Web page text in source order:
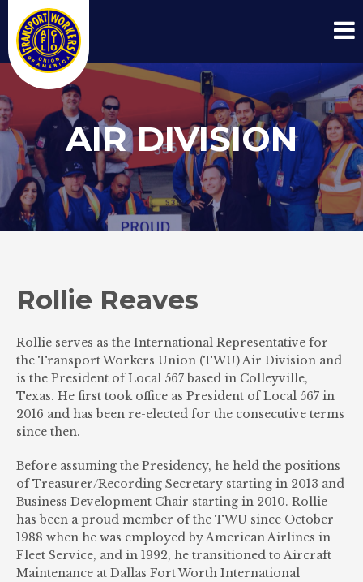
AIR DIVISION
Rollie Reaves
Rollie serves as the International Representative for
the Transport Workers Union (TWU) Air Division and
is the President of Local 567 based in Colleyville,
Texas. He first took office as President of Local 567 in
2016 and has been re-elected for the consecutive terms
since then.
Before assuming the Presidency, he held the positions
of Treasurer/Recording Secretary starting in 2013 and
Business Development Chair starting in 2010. Rollie
has been a proud member of the TWU since October
1988 when he was employed by American Airlines in
Fleet Service, and in 1992, he transitioned to Aircraft
Maintenance at Dallas Fort Worth International